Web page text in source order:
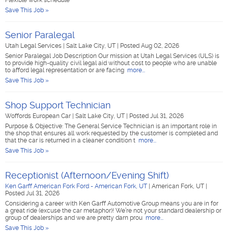
Save This Job »
Senior Paralegal
Utah Legal Services Salt Lake City, UT
Posted Aug 02, 2026
Senior Paralegal Job Description Our mission at Utah Legal Services (ULS) is
to provide high-quality civil legal aid without cost to people who are unable
to afford legal representation or are facing more...
Save This Job »
Shop Support Technician
Woffords European Car Salt Lake City, UT
Posted Jul 31, 2026
Purpose & Objective: The General Service Technician is an important role in
the shop that ensures all work requested by the customer is completed and
that the car is returned in a cleaner condition t more...
Save This Job »
Receptionist (Afternoon/Evening Shift)
Ken Garff American Fork Ford - American Fork, UT American Fork, UT
Posted Jul 31, 2026
Considering a career with Ken Garff Automotive Group means you are in for
a great ride (excuse the car metaphor)! We’re not your standard dealership or
group of dealerships and we are pretty darn prou more...
Save This Job »